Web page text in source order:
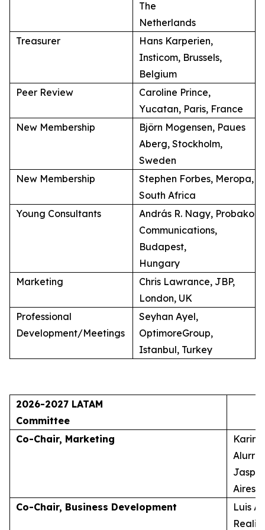
The
Netherlands
Treasurer
Hans Karperien,
Insticom, Brussels,
Belgium
Peer Review
Caroline Prince,
Yucatan, Paris, France
New Membership
Björn Mogensen, Paues
Aberg, Stockholm,
Sweden
New Membership
Stephen Forbes, Meropa,
South Africa
Young Consultants
András R. Nagy, Probako
Communications,
Budapest,
Hungary
Marketing
Chris Lawrance, JBP,
London, UK
Professional
Development/Meetings
Seyhan Ayel,
OptimoreGroup,
Istanbul, Turkey
2026-2027 LATAM
Committee
Co-Chair, Marketing
Aires,
Co-Chair, Business Development
Luis